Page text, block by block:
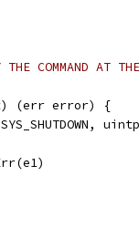
COMMAND AT
(err error) {